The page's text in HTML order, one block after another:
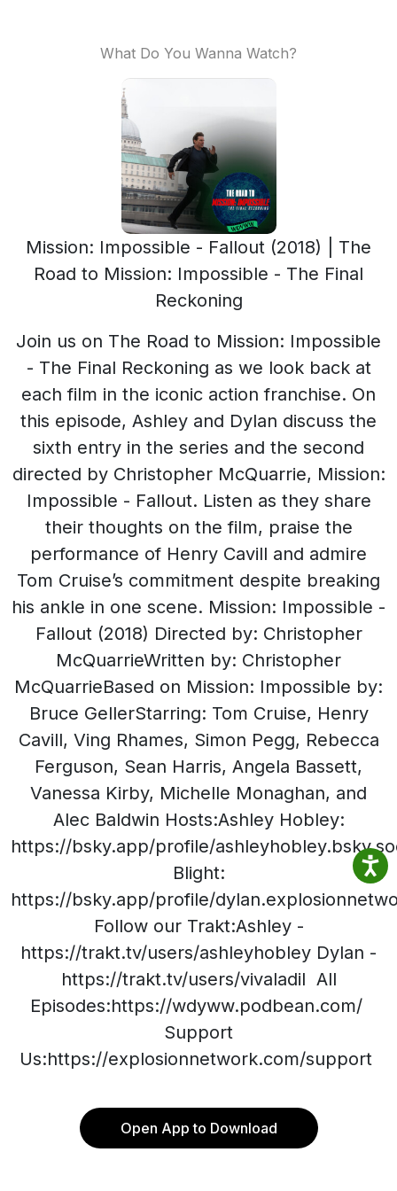
What Do You Wanna Watch?
Mission: Impossible - Fallout (2018) | The
Road to Mission: Impossible - The Final
Reckoning
Join us on The Road to Mission: Impossible
- The Final Reckoning as we look back at
each film in the iconic action franchise. On
this episode, Ashley and Dylan discuss the
sixth entry in the series and the second
directed by Christopher McQuarrie, Mission:
Impossible - Fallout. Listen as they share
their thoughts on the film, praise the
performance of Henry Cavill and admire
Tom Cruise’s commitment despite breaking
his ankle in one scene. Mission: Impossible -
Fallout (2018) Directed by: Christopher
McQuarrieWritten by: Christopher
McQuarrieBased on Mission: Impossible by:
Bruce GellerStarring: Tom Cruise, Henry
Cavill, Ving Rhames, Simon Pegg, Rebecca
Ferguson, Sean Harris, Angela Bassett,
Vanessa Kirby, Michelle Monaghan, and
Alec Baldwin Hosts:Ashley Hobley:
https://bsky.app/profile/
Blight:
https://bsky.app/profile/
Follow our Trakt:Ashley -
https://trakt.tv/users/ashleyhobley Dylan -
https://trakt.tv/users/vivaladil All
Episodes:https://wdyww.podbean.com/
Support
Us:https://explosionnetwork.com/support
Open App to Download